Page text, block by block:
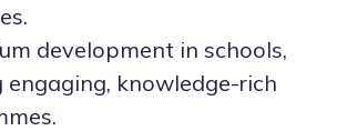
development in schools,
engaging, knowledge-rich